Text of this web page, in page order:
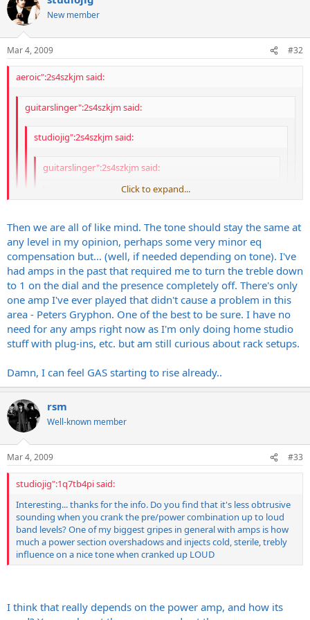
Looks fucking awesome
Everything is nice and spread out.
Will accept 6L6, EL34, 6550, KT88, etc etc etc etc. All it needs
is a bias adjustment.
Pentode/triode switch
quieter fan than what comes stock on my 2150
GREAT power amps.
obtrusive sounding when you crank the pre/power
combination up to loud band levels? One of my biggest gripes
tone when cranked up LOUD
especially when they are loaded with 6550's.
New member
Mar 4, 2009 #32
aeroic":2s4szkjm said:
guitarslinger":2s4szkjm said:
studiojig":2s4szkjm said:
guitarslinger":2s4szkjm said:
studiojig":2s4szkjm said:
you? I ask honestly as I've no experience with
separate power amps but am intrigued by the
pre/power-amp rack approach.
Click to expand...
Fucking loud
Sounds Dark as hell
HUGE transformers
Looks fucking awesome
Everything is nice and spread out.
MUCH easier to work on than a VHT IMO.
Will accept 6L6, EL34, 6550, KT88, etc etc etc etc. All it
needs is a bias adjustment.
low power/high power switch
quieter fan than what comes stock on my 2150
GREAT power amps.
Click to expand...
Interesting... thanks for the info. Do you find that it's less
obtrusive sounding when you crank the pre/power
combination up to loud band levels? One of my biggest
gripes in general with amps is how much a power section
nice tone when cranked up LOUD
Click to expand...
What I like about GOOD rack setups, in general:
tone stays almost the same whether played at bedroom,
basement, or arena volumes. The VHT and Rivera stuff REALLY
excels at this, especially when they are loaded with 6550's.
+1 I agree 100% with Gene here. I have the same feeling.
Eric
Click to expand...
Then we are all of like mind. The tone should stay the same at
any level in my opinion, perhaps some very minor eq
compensation but... (well, if needed depending on tone). I've
had amps in the past that required me to turn the treble down
to 1 on the dial and the presence completely off. There's only
one amp I've ever played that didn't cause a problem in this
area - Peters Gryphon. One of the best to be sure. I have no
need for any amps right now as I'm only doing home studio
stuff with plug-ins, etc. but am still curious about rack setups.
Damn, I can feel GAS starting to rise already..
rsm
Well-known member
Mar 4, 2009 #33
studiojig":1q7tb4pi said:
Interesting... thanks for the info. Do you find that it's less obtrusive
sounding when you crank the pre/power combination up to loud
band levels? One of my biggest gripes in general with amps is how
much a power section overshadows and injects cold, sterile, trebly
influence on a nice tone when cranked up LOUD
I think that really depends on the power amp, and how its